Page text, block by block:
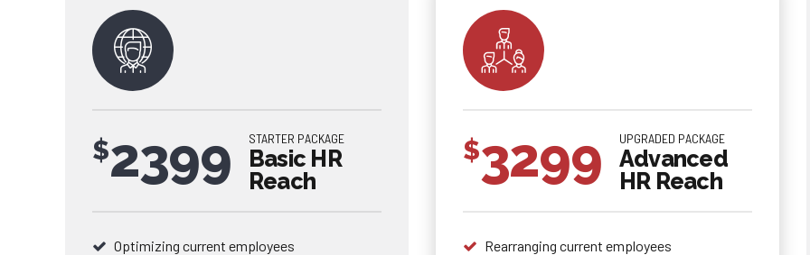
$2399 STARTER PACKAGE
Basic HR
Reach
Optimizing current employees
$3299 UPGRADED PACKAGE
Advanced
HR Reach
Rearranging current employees